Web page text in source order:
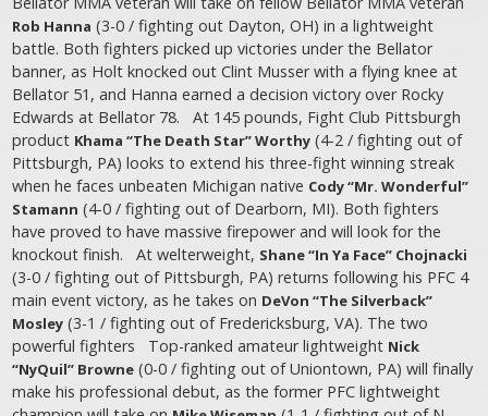
Rob Hanna (3-0 / fighting out Dayton, OH) in a lightweight
battle. Both fighters picked up victories under the Bellator
banner, as Holt knocked out Clint Musser with a flying knee at
Bellator 51, and Hanna earned a decision victory over Rocky
Edwards at Bellator 78. At 145 pounds, Fight Club Pittsburgh
product Khama “The Death Star” Worthy (4-2 / fighting out of
Pittsburgh, PA) looks to extend his three-fight winning streak
when he faces unbeaten Michigan native Cody “Mr. Wonderful”
Stamann (4-0 / fighting out of Dearborn, MI). Both fighters
have proved to have massive firepower and will look for the
knockout finish. At welterweight, Shane “In Ya Face” Chojnacki
(3-0 / fighting out of Pittsburgh, PA) returns following his PFC 4
main event victory, as he takes on DeVon “The Silverback”
Mosley (3-1 / fighting out of Fredericksburg, VA). The two
powerful fighters Top-ranked amateur lightweight Nick
“NyQuil” Browne (0-0 / fighting out of Uniontown, PA) will finally
make his professional debut, as the former PFC lightweight